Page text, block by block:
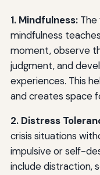
1. Mindfulness:The
mindfulness
moment, observe
judgment, and
experiences. This
and creates space
2. Distress
crisis situations
impulsive or self-
include distraction,